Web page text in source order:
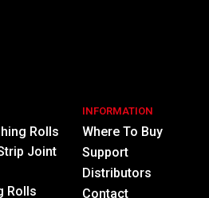
Rolls
Joint
Rolls
INFORMATION
Where To Buy
Support
Distributors
Contact